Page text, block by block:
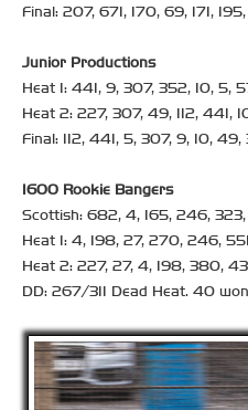
Final: 207, 671, 170, 69, 171,
Junior Productions
Heat 1: 441, 9, 307, 352, 10, 5,
Heat 2: 227, 307, 49, 112, 441,
Final: 112, 441, 5, 307, 9, 10,
1600 Rookie Bangers
Scottish: 682, 4, 165, 246, 323,
Heat 1: 4, 198, 27, 270, 246,
Heat 2: 227, 27, 4, 198, 380,
DD: 267/311 Dead Heat. 40